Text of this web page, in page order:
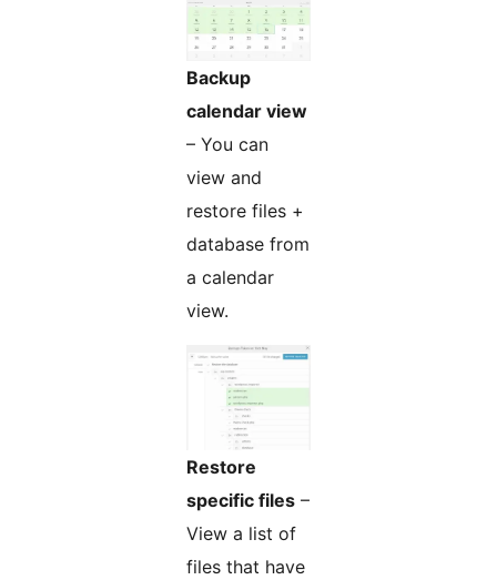
Backup
calendar view
– You can
view and
restore files +
database from
a calendar
view.
Restore
specific files –
View a list of
files that have